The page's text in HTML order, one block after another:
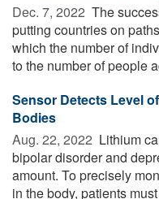
Dec. 7, 2022  The
putting countries on
which the number of
to the number of people
Sensor Detects Level
Bodies
Aug. 22, 2022  Lithium
bipolar disorder and
amount. To precisely
in the body, patients